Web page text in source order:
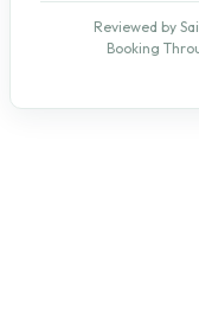
Reviewed by
Booking